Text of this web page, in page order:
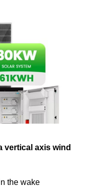
vertical axis wind
the wake